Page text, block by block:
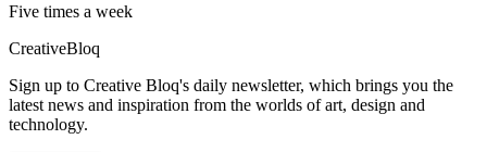
Five times a week
CreativeBloq
Sign up to Creative Bloq's daily newsletter, which brings you the
latest news and inspiration from the worlds of art, design and
technology.